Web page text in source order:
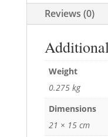
Reviews (0)
Weight
0.275 kg
Dimensions
21 × 15 cm